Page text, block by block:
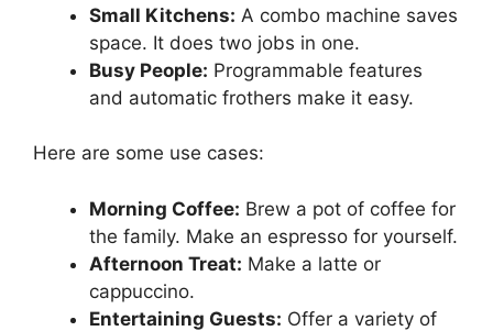
Small Kitchens: A combo machine saves
space. It does two jobs in one.
Busy People: Programmable features
and automatic frothers make it easy.
Here are some use cases:
Morning Coffee: Brew a pot of coffee for
the family. Make an espresso for yourself.
Afternoon Treat: Make a latte or
cappuccino.
Entertaining Guests: Offer a variety of